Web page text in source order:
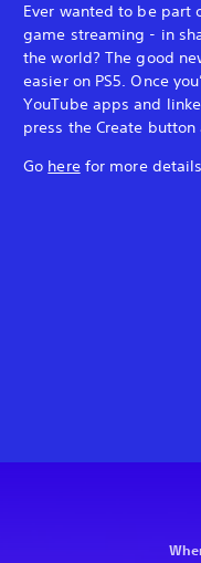
Ever wanted to be part
game streaming - in
the world? The good
easier on PS5. Once
YouTube apps and
press the Create button
Go herefor more details.